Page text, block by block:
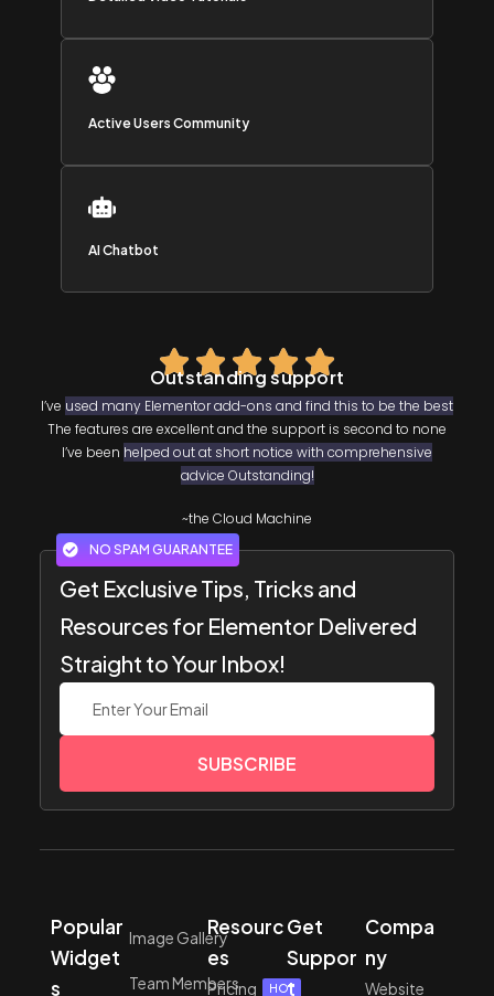
Active Users Community
AI Chatbot
Outstanding support
I’ve used many Elementor add-ons and find this to be the best
The features are excellent and the support is second to none
I’ve been helped out at short notice with comprehensive
advice Outstanding!
~the Cloud Machine
NO SPAM GUARANTEE
Get Exclusive Tips, Tricks and
Resources for Elementor Delivered
Straight to Your Inbox!
SUBSCRIBE
Popular
Widget
s
Image Gallery
Team Members
Resourc
es
Pricing HOT
Get
Suppor
t
Compa
ny
Website